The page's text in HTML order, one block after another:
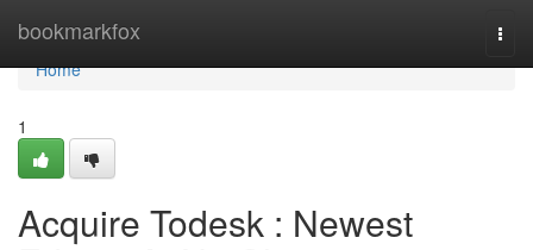
bookmarkfox
Home
Home
1
Acquire Todesk : Newest